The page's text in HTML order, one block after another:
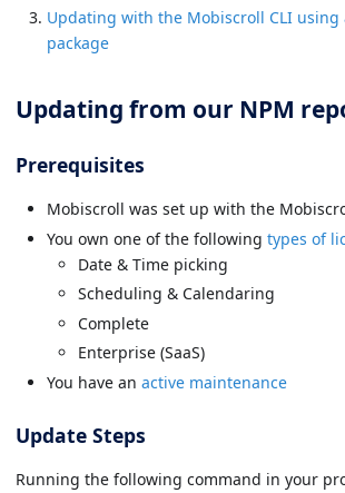
Updating with the Mobiscroll CLI using
package
Updating from our NPM
Prerequisites
Mobiscroll was set up with the
You own one of the following types of
Date & Time picking
Scheduling & Calendaring
Complete
Enterprise (SaaS)
You have an active maintenance
Update Steps
Running the following command in your